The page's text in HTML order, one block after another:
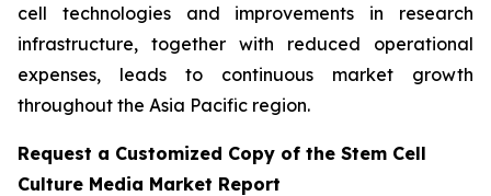
cell technologies and improvements in research
infrastructure, together with reduced operational
expenses, leads to continuous market growth
throughout the Asia Pacific region.
Request a Customized Copy of the Stem Cell
Culture Media Market Report